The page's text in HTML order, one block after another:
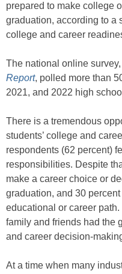
prepared to make college
graduation, according to a
college and career
The national online survey,
Report, polled more than
2021, and 2022 high
There is a tremendous
students’ college and
respondents (62 percent)
responsibilities. Despite
make a career choice or
graduation, and 30
educational or career
family and friends had the
and career decision-
At a time when many